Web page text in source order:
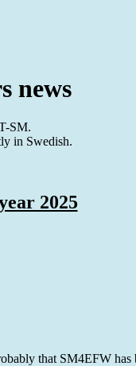
news
SM.
in Swedish.
2025
that SM4EFW